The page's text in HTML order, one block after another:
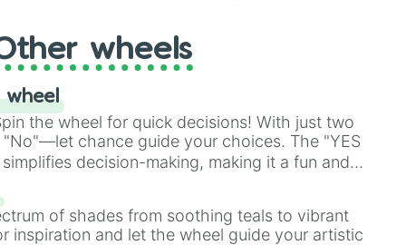
wheels
wheel
the wheel for quick decisions! With just two
chance guide your choices. The "YES
decision-making, making it a fun and
of shades from soothing teals to vibrant
inspiration and let the wheel guide your artistic